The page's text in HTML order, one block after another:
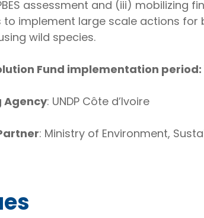
assessment and (iii) mobilizing
to implement large scale actions for
wild species.
Fund implementation period:
Agency: UNDP Côte d’Ivoire
: Ministry of Environment,